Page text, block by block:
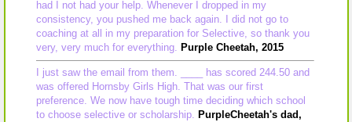
had I not had your help. Whenever I dropped in my
consistency, you pushed me back again. I did not go to
coaching at all in my preparation for Selective, so thank you
very, very much for everything. Purple Cheetah, 2015
I just saw the email from them. ____ has scored 244.50 and
was offered Hornsby Girls High. That was our first
preference. We now have tough time deciding which school
to choose selective or scholarship. PurpleCheetah's dad,